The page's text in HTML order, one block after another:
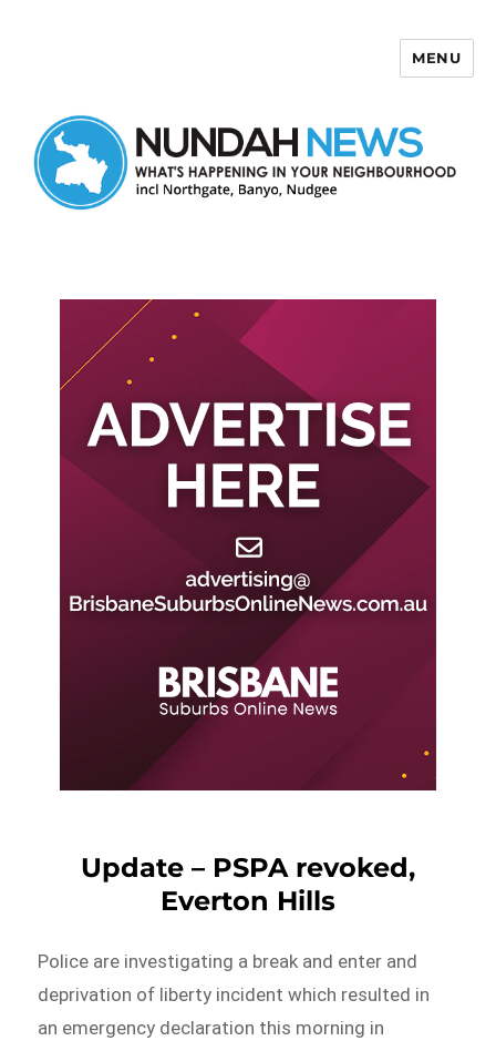
MENU
Update – PSPA revoked,
Everton Hills
Police are investigating a break and enter and
deprivation of liberty incident which resulted in
an emergency declaration this morning in